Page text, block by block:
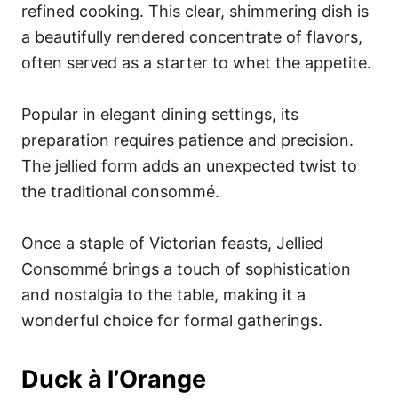
refined cooking. This clear, shimmering dish is
a beautifully rendered concentrate of flavors,
often served as a starter to whet the appetite.
Popular in elegant dining settings, its
preparation requires patience and precision.
The jellied form adds an unexpected twist to
the traditional consommé.
Once a staple of Victorian feasts, Jellied
Consommé brings a touch of sophistication
and nostalgia to the table, making it a
wonderful choice for formal gatherings.
Duck à l’Orange